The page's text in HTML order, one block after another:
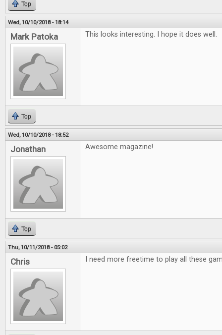
Top
Wed, 10/10/2018 - 18:14
Mark Patoka This looks interesting. I hope it does well.
Top
Wed, 10/10/2018 - 18:52
Jonathan Awesome magazine!
Top
Thu, 10/11/2018 - 05:02
Chris I need more freetime to play all these